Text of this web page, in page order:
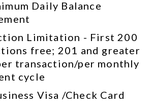
Daily Balance
Limitation - First 200
free; 201 and greater
transaction/per monthly
cycle
Visa /Check Card